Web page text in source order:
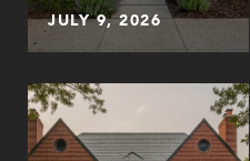
JULY 9, 2026